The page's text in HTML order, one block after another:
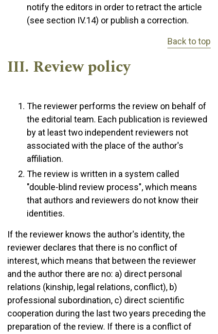
notify the editors in order to retract the article
(see section IV.14) or publish a correction.
Back to top
III. Review policy
The reviewer performs the review on behalf of
the editorial team. Each publication is reviewed
by at least two independent reviewers not
associated with the place of the author's
affiliation.
The review is written in a system called
"double-blind review process", which means
that authors and reviewers do not know their
identities.
If the reviewer knows the author's identity, the
reviewer declares that there is no conflict of
interest, which means that between the reviewer
and the author there are no: a) direct personal
relations (kinship, legal relations, conflict), b)
professional subordination, c) direct scientific
cooperation during the last two years preceding the
preparation of the review. If there is a conflict of